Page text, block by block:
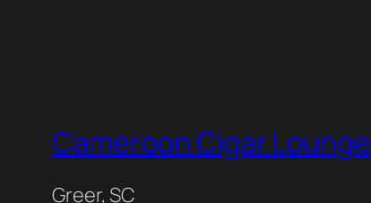
Cameroon Cigar Lounge
Greer, SC